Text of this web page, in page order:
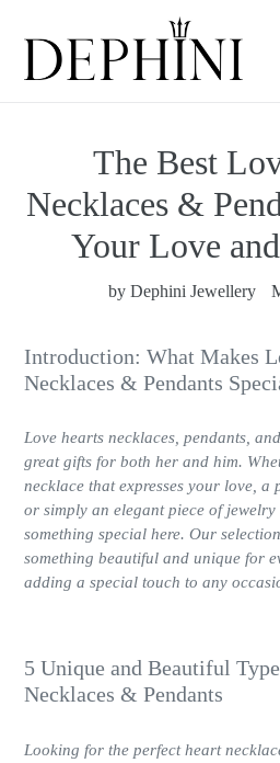
The Best
Necklaces &
Your Love
by Dephini Jewellery
Introduction: What Makes
Necklaces & Pendants
Love hearts necklaces, pendants,
great gifts for both her and him.
necklace that expresses your love, a
or simply an elegant piece of
something special here. Our
something beautiful and unique for
adding a special touch to any
5 Unique and Beautiful
Necklaces & Pendants
Looking for the perfect heart